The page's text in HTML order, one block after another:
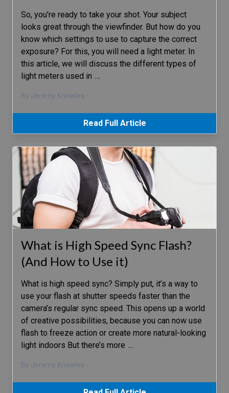
So, you’re ready to take your shot. Your subject
looks great through the viewfinder. But how do you
know which settings to use to capture the correct
exposure? For this, you will need a light meter. In
this article, we will discuss the different types of
light meters used in …
By Jeremy Knowles
Read Full Article
What is High Speed Sync Flash?
(And How to Use it)
What is high speed sync? Simply put, it’s a way to
use your flash at shutter speeds faster than the
camera’s regular sync speed. This opens up a world
of creative possibilities, because you can now use
flash to freeze action or create more natural-looking
light indoors But there’s more …
By Jeremy Knowles